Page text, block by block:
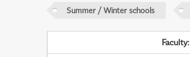
Summer / Winter schools
Faculty: